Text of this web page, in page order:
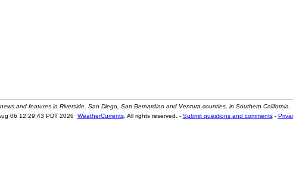
and features in Riverside, San Diego, San Bernardino and Ventura counties, in Southern California.
06 12:29:43 PDT 2026 WeatherCurrents. All rights reserved. - Submit questions and comments-